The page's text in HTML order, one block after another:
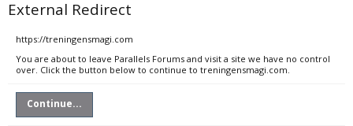
External Redirect
https://treningensmagi.com
You are about to leave Parallels Forums and visit a site we have no control
over. Click the button below to continue to treningensmagi.com.
Continue...